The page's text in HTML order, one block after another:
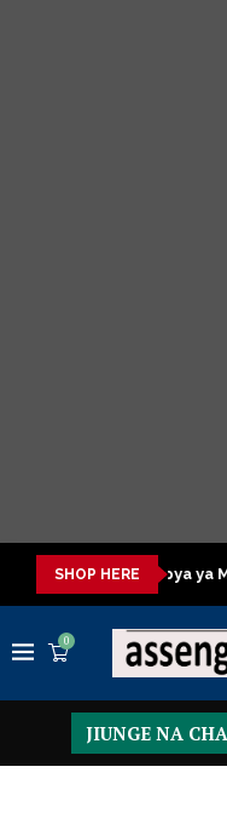
SHOP HERE
Manchester United 2026
0
JIUNGE NA